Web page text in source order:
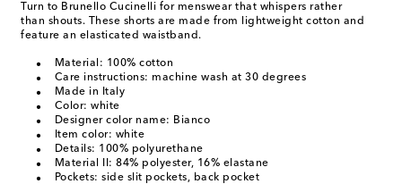
Turn to Brunello Cucinelli for menswear that whispers rather
than shouts. These shorts are made from lightweight cotton and
feature an elasticated waistband.
Material: 100% cotton
Care instructions: machine wash at 30 degrees
Made in Italy
Color: white
Designer color name: Bianco
Item color: white
Details: 100% polyurethane
Material II: 84% polyester, 16% elastane
Pockets: side slit pockets, back pocket